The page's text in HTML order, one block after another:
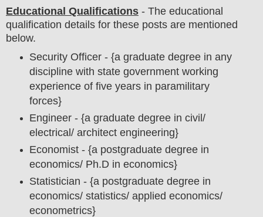
Educational Qualifications - The educational
qualification details for these posts are mentioned
below.
Security Officer - {a graduate degree in any
discipline with state government working
experience of five years in paramilitary
forces}
Engineer - {a graduate degree in civil/
electrical/ architect engineering}
Economist - {a postgraduate degree in
economics/ Ph.D in economics}
Statistician - {a postgraduate degree in
economics/ statistics/ applied economics/
econometrics}